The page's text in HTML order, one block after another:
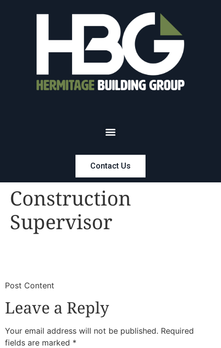
Contact Us
Construction
Supervisor
​Post Content
Leave a Reply
Your email address will not be published. Required
fields are marked *